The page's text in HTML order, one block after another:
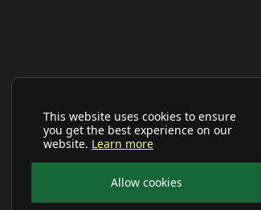
This website uses cookies to ensure
you get the best experience on our
website. Learn more
Allow cookies